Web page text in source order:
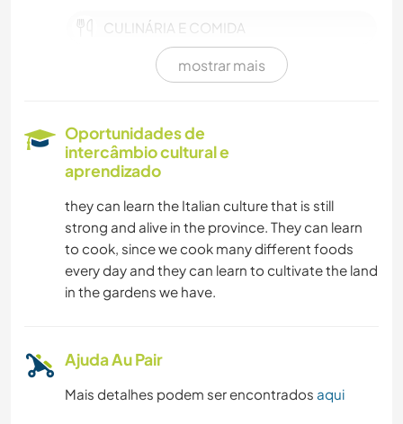
CULINÁRIA E COMIDA
CAMINHADA
NATURALEZA
ATIVIDADES AO AR LIVRE
CICLISMO
PRAIA
mostrar mais
Oportunidades de
intercâmbio cultural e
aprendizado
they can learn the Italian culture that is still
strong and alive in the province. They can learn
to cook, since we cook many different foods
every day and they can learn to cultivate the land
in the gardens we have.
Ajuda Au Pair
Mais detalhes podem ser encontrados aqui